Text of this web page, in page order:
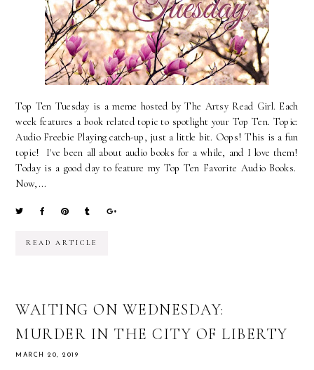
Top Ten Tuesday is a meme hosted by The Artsy Read Girl. Each
week features a book related topic to spotlight your Top Ten. Topic:
Audio Freebie Playing catch-up, just a little bit. Oops! This is a fun
topic! I've been all about audio books for a while, and I love them!
Today is a good day to feature my Top Ten Favorite Audio Books.
Now,...
READ ARTICLE
WAITING ON WEDNESDAY:
MURDER IN THE CITY OF LIBERTY
MARCH 20, 2019